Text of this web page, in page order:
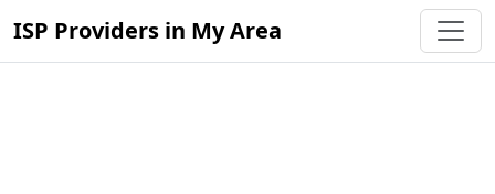
ISP Providers in My Area